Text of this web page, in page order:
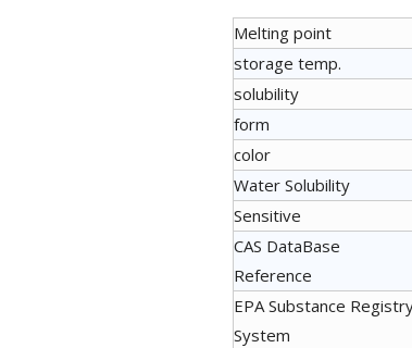
Melting point
storage temp.
solubility
form
color
Water Solubility
Sensitive
CAS DataBase
Reference
EPA Substance
System